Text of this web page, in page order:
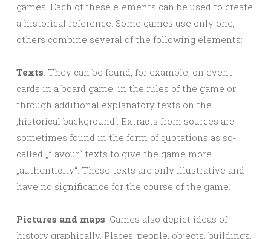
games. Each of these elements can be used to create
a historical reference. Some games use only one,
others combine several of the following elements:
Texts: They can be found, for example, on event
cards in a board game, in the rules of the game or
through additional explanatory texts on the
‚historical background‘. Extracts from sources are
sometimes found in the form of quotations as so-
called „flavour“ texts to give the game more
„authenticity“. These texts are only illustrative and
have no significance for the course of the game.
Pictures and maps: Games also depict ideas of
history graphically. Places, people, objects, buildings,